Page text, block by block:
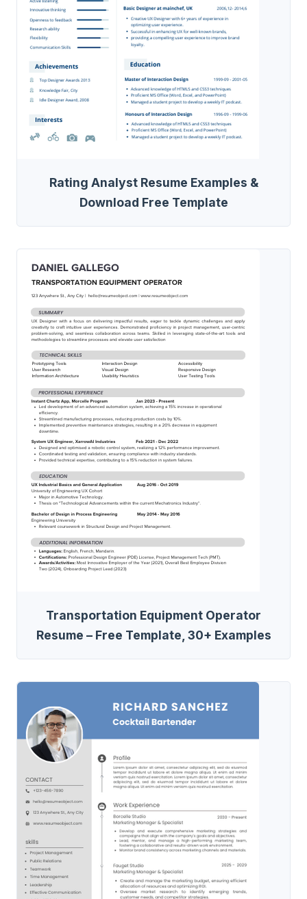
Rating Analyst Resume Examples &
Download Free Template
Transportation Equipment Operator
Resume – Free Template, 30+ Examples